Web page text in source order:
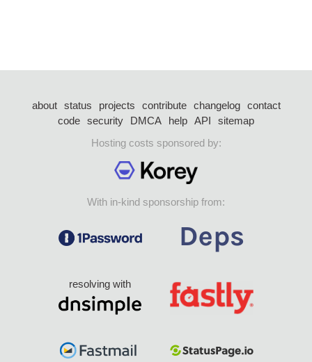
about status projects contribute changelog
contact
code security DMCA help API
sitemap
Hosting costs sponsored by:
With in-kind sponsorship from:
resolving with